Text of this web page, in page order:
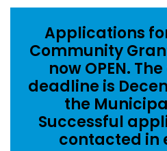
Applications
Community
now OPEN.
deadline is
the
Successful
contacted in